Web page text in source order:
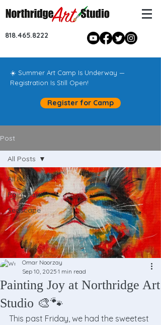
818.465.8222
☀️ Summer Art Camp Is Underway —
Registration Is Still Open!
Register for Camp
Post
All Posts
Paint Parties!
Seascape
All Posts
Painting Joy at Northridge Art
Studio 🎨🐾
Omar Noorzay
Sep 10, 2025 1 min read
This past Friday, we had the sweetest